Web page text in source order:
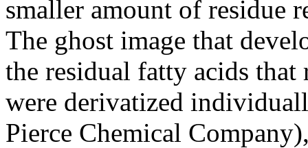
smaller amount of residue
The ghost image that
the residual fatty acids
were derivatized
Pierce Chemical